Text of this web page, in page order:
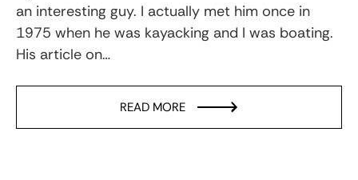
an interesting guy. I actually met him once in
1975 when he was kayacking and I was boating.
His article on…
READ MORE